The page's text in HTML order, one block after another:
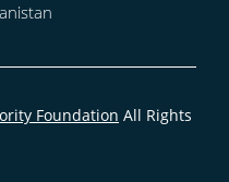
Foundation All Rights